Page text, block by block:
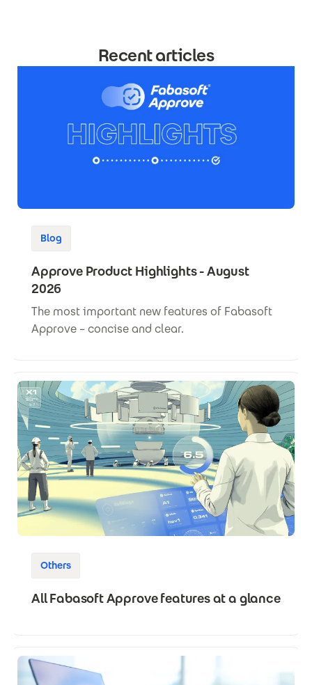
Recent articles
Blog
Approve Product Highlights - August
2026
The most important new features of Fabasoft
Approve – concise and clear.
Others
All Fabasoft Approve features at a glance